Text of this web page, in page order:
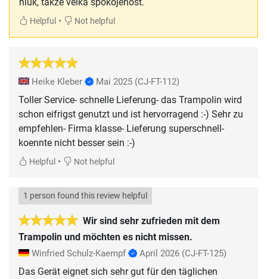
Helpful • Not helpful
Heike Kleber Mai 2025 (CJ-FT-112)
Toller Service- schnelle Lieferung- das Trampolin wird
schon eifrigst genutzt und ist hervorragend :-) Sehr zu
empfehlen- Firma klasse- Lieferung superschnell-
Helpful • Not helpful
Wir sind sehr zufrieden mit dem
Trampolin und möchten es nicht missen.
1 person found this review helpful
Winfried Schulz-Kaempf April 2026 (CJ-FT-125)
Das Gerät eignet sich sehr gut für den täglichen